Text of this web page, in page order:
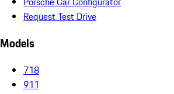
Request Test Drive
Models
718
911